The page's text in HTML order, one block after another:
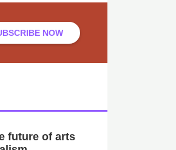
NOW
future of arts